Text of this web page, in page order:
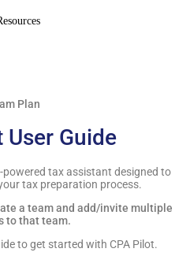
Plan
User Guide
powered tax assistant designed to
tax preparation process.
a team and add/invite multiple
to that team.
to get started with CPA Pilot.